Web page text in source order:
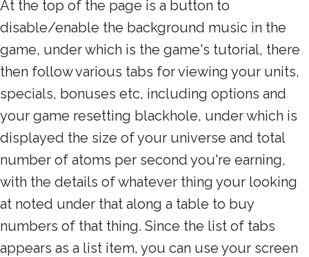
At the top of the page is a button to
disable/enable the background music in the
game, under which is the game's tutorial, there
then follow various tabs for viewing your units,
specials, bonuses etc, including options and
your game resetting blackhole, under which is
displayed the size of your universe and total
number of atoms per second you're earning,
with the details of whatever thing your looking
at noted under that along a table to buy
numbers of that thing. Since the list of tabs
appears as a list item, you can use your screen